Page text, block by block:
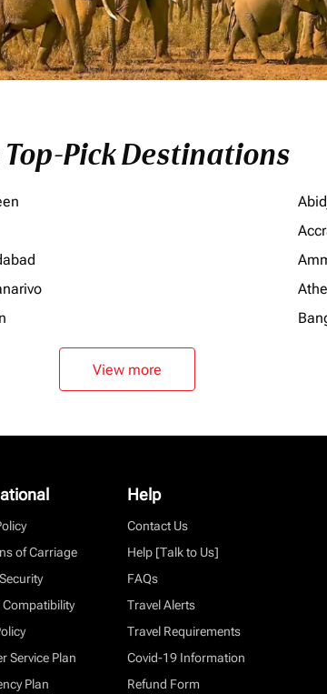
Pick Destinations
View more
of Carriage
Service Plan
Plan
Help
Contact Us
Help [Talk to Us]
FAQs
Travel Alerts
Travel Requirements
Covid-19 Information
Refund Form